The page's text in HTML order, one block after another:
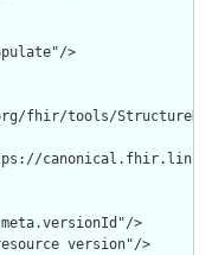
>
fhir/tools/
canonical.fhir.link/
>
version"/>